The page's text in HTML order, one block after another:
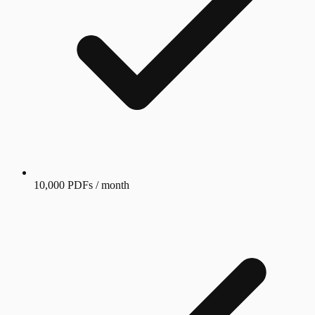
10,000 PDFs / month